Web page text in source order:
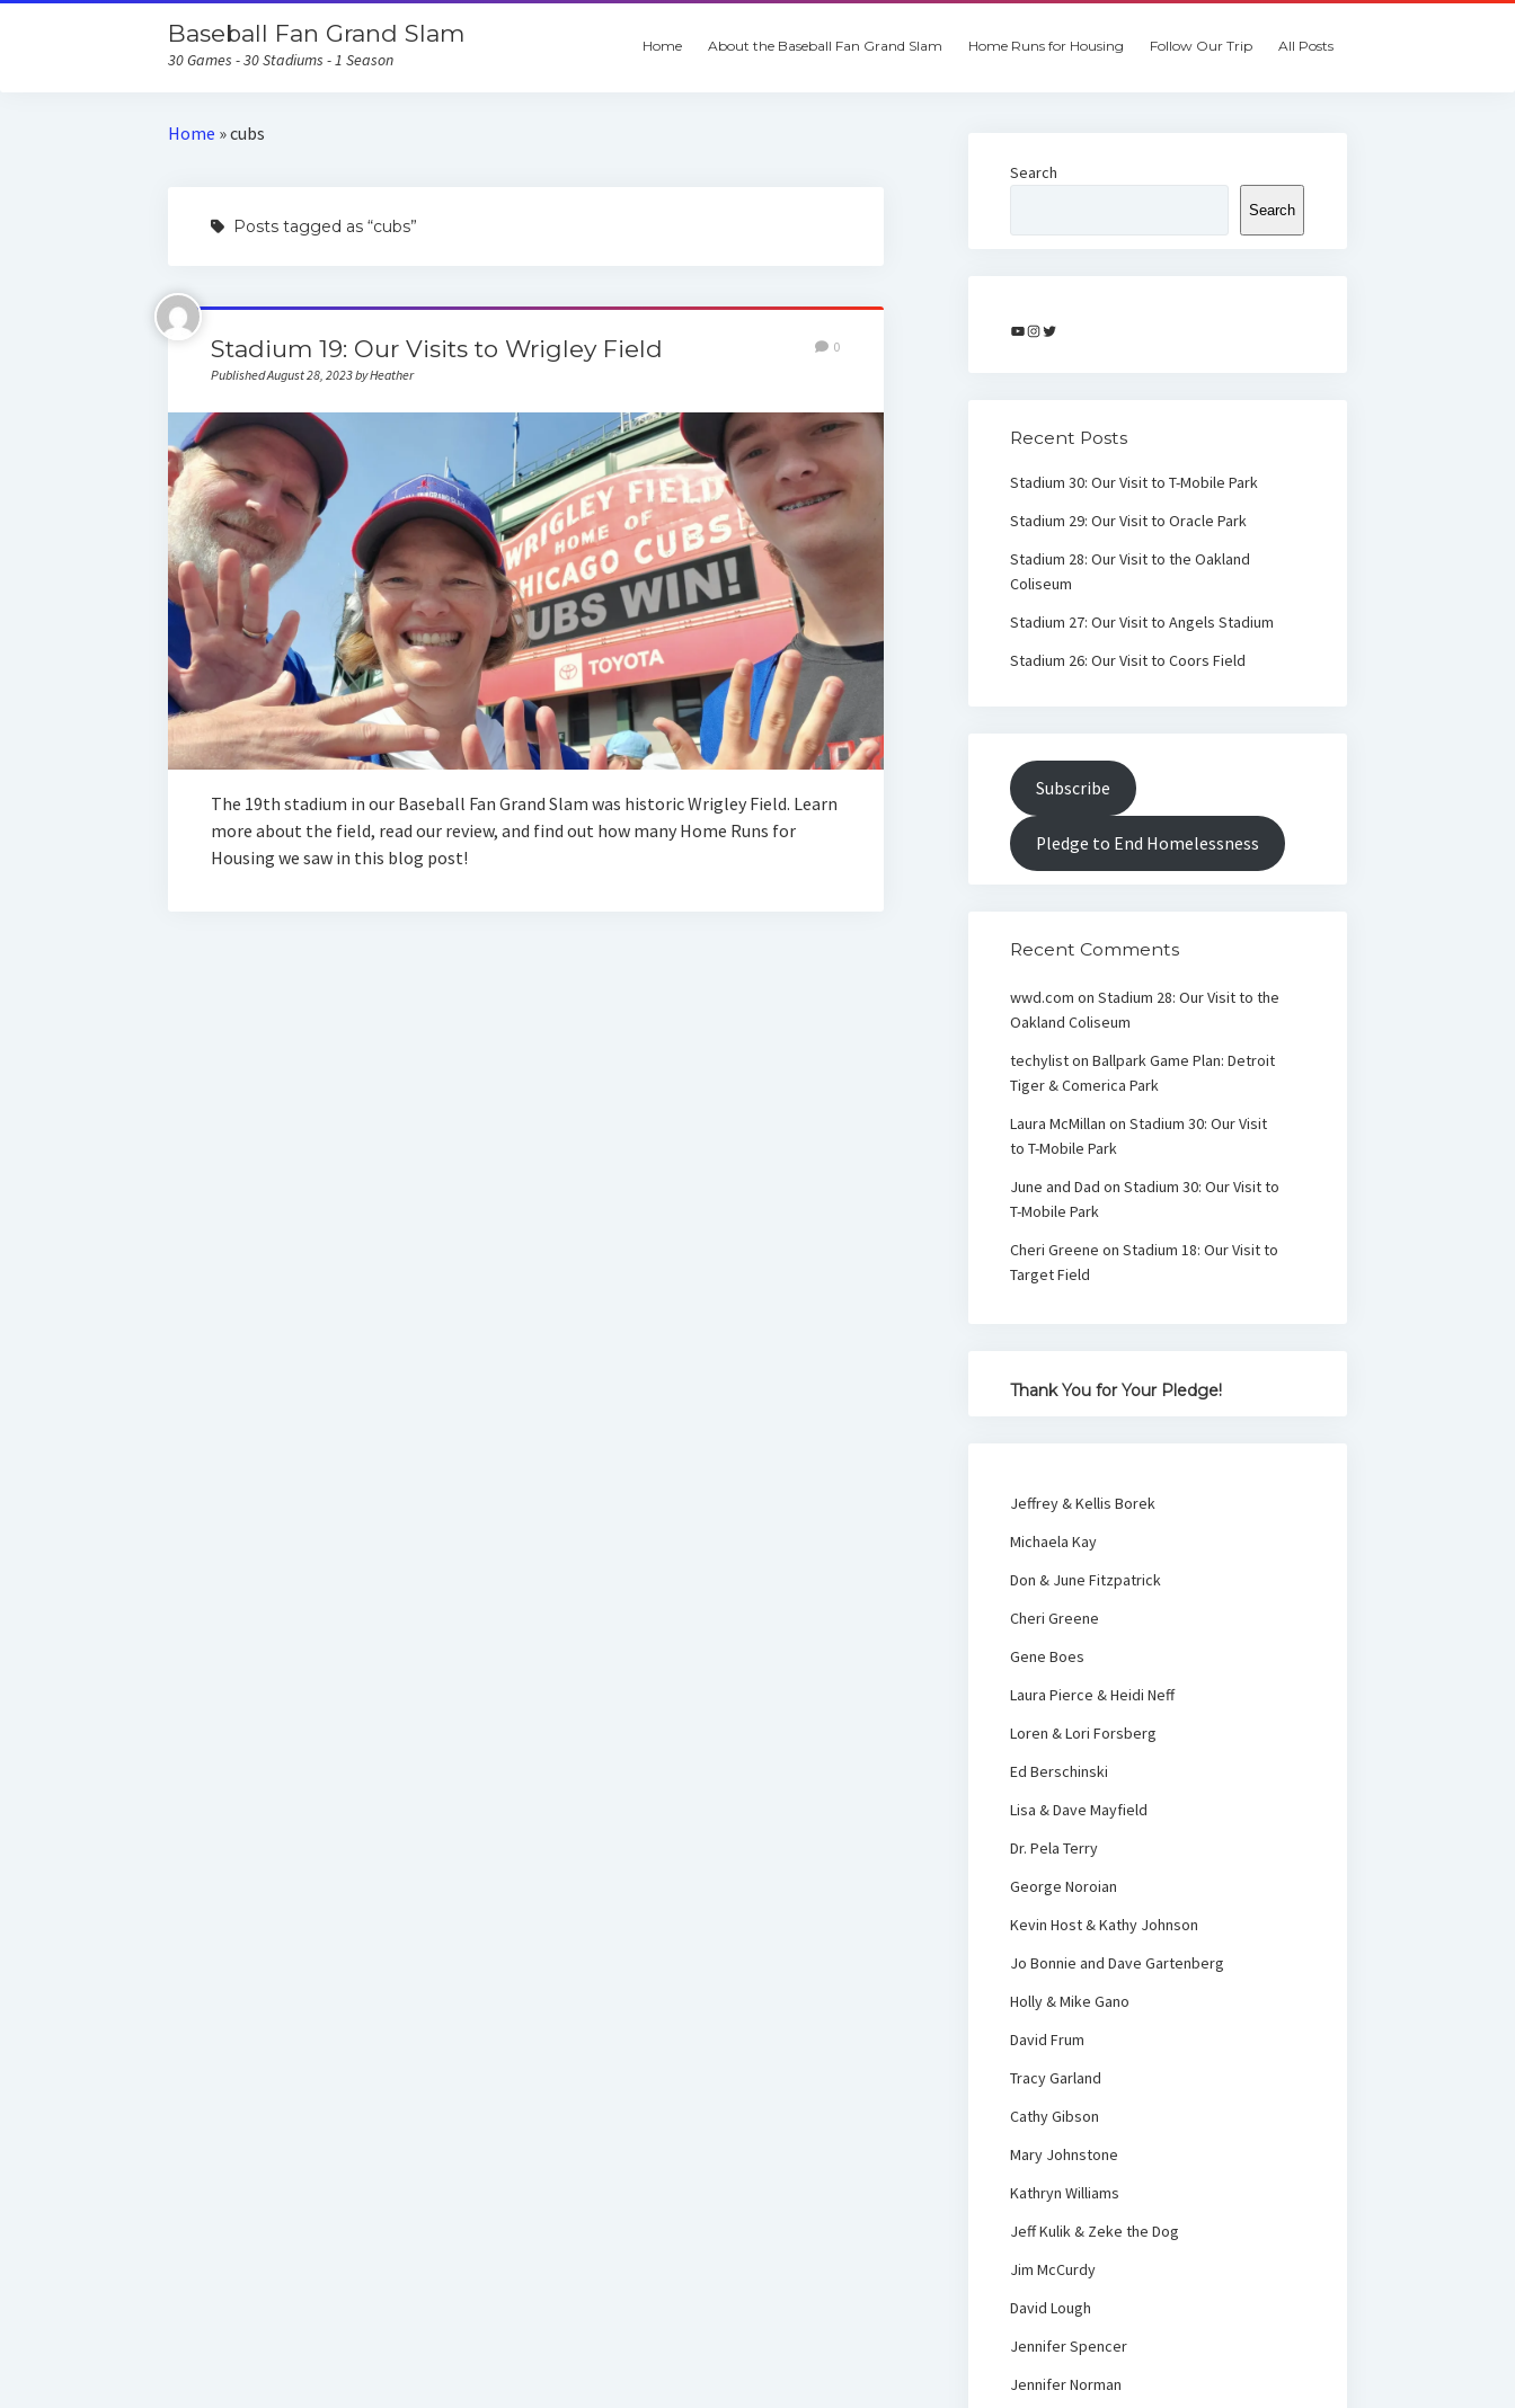
Baseball Fan Grand Slam
30 Games - 30 Stadiums - 1 Season
Home About the Baseball Fan Grand Slam Home Runs for Housing Follow Our Trip All Posts
Home »cubs
Posts tagged as “cubs”
Stadium 19: Our Visits to Wrigley Field
Published August 28, 2023 by Heather
0
The 19th stadium in our Baseball Fan Grand Slam was historic Wrigley Field. Learn
more about the field, read our review, and find out how many Home Runs for
Housing we saw in this blog post!
Search
Search
YouTube
Instagram
Twitter
Recent Posts
Stadium 30: Our Visit to T-Mobile Park
Stadium 29: Our Visit to Oracle Park
Stadium 28: Our Visit to the Oakland
Coliseum
Stadium 27: Our Visit to Angels Stadium
Stadium 26: Our Visit to Coors Field
Subscribe
Pledge to End Homelessness
Recent Comments
wwd.com on Stadium 28: Our Visit to the
Oakland Coliseum
techyliston Ballpark Game Plan: Detroit
Tiger & Comerica Park
Laura McMillan on Stadium 30: Our Visit
to T-Mobile Park
June and Dad on Stadium 30: Our Visit to
T-Mobile Park
Cheri Greene on Stadium 18: Our Visit to
Target Field
Thank You for Your Pledge!
Jeffrey & Kellis Borek
Michaela Kay
Don & June Fitzpatrick
Cheri Greene
Gene Boes
Laura Pierce & Heidi Neff
Loren & Lori Forsberg
Ed Berschinski
Lisa & Dave Mayfield
Dr. Pela Terry
George Noroian
Kevin Host & Kathy Johnson
Jo Bonnie and Dave Gartenberg
Holly & Mike Gano
David Frum
Tracy Garland
Cathy Gibson
Mary Johnstone
Kathryn Williams
Jeff Kulik & Zeke the Dog
Jim McCurdy
David Lough
Jennifer Spencer
Jennifer Norman